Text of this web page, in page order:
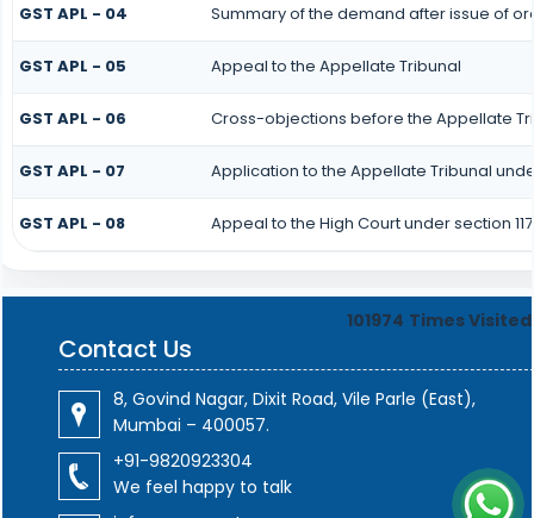
GST APL - 04 Summary of the demand after issue of
GST APL - 05 Appeal to the Appellate Tribunal
GST APL - 06 Cross-objections before the Appellate
GST APL - 07 Application to the Appellate Tribunal
GST APL - 08 Appeal to the High Court under section 117
101974 Times Visited
Contact Us
8, Govind Nagar, Dixit Road, Vile Parle (East),
Mumbai – 400057.
+91-9820923304
We feel happy to talk